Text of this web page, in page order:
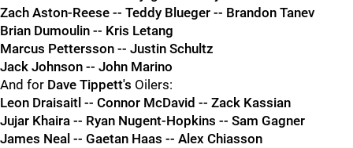
Zach Aston-Reese -- Teddy Blueger -- Brandon Tanev
Brian Dumoulin -- Kris Letang
Marcus Pettersson -- Justin Schultz
Jack Johnson -- John Marino
And for Dave Tippett's Oilers:
Leon Draisaitl -- Connor McDavid -- Zack Kassian
Jujar Khaira -- Ryan Nugent-Hopkins -- Sam Gagner
James Neal -- Gaetan Haas -- Alex Chiasson